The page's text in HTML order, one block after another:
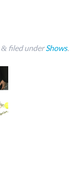
&filed underShows.